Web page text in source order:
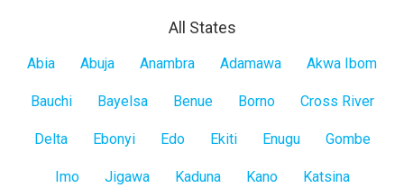
All States
All
Abia Abuja Anambra Adamawa Akwa Ibom
Bauchi Bayelsa Benue Borno Cross River
Delta Ebonyi Edo Ekiti Enugu Gombe
Imo Jigawa Kaduna Kano Katsina